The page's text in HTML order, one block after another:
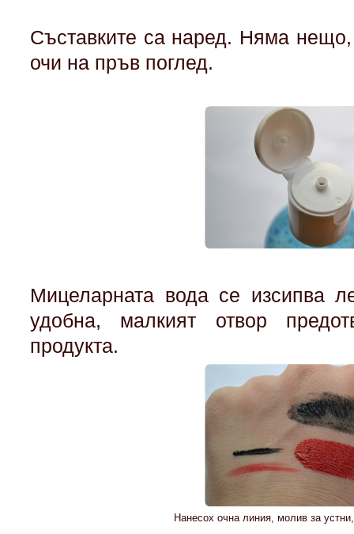
Съставките са наред. Няма
очи на пръв поглед.
Мицеларната вода се изсипва
удобна, малкият отвор
продукта.
Нанесох очна линия, молив за